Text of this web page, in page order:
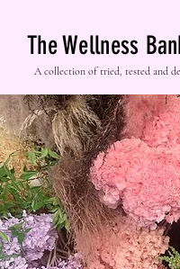
The Wellness
A collection of tried, tested and